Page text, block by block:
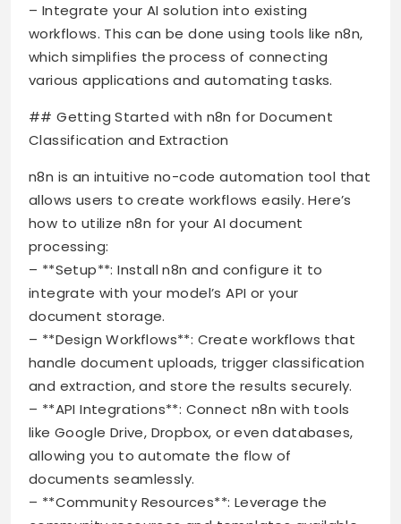
– Integrate your AI solution into existing
workflows. This can be done using tools like n8n,
which simplifies the process of connecting
various applications and automating tasks.
## Getting Started with n8n for Document
Classification and Extraction
n8n is an intuitive no-code automation tool that
allows users to create workflows easily. Here’s
how to utilize n8n for your AI document
processing:
– **Setup**: Install n8n and configure it to
integrate with your model’s API or your
document storage.
– **Design Workflows**: Create workflows that
handle document uploads, trigger classification
and extraction, and store the results securely.
– **API Integrations**: Connect n8n with tools
like Google Drive, Dropbox, or even databases,
allowing you to automate the flow of
documents seamlessly.
– **Community Resources**: Leverage the